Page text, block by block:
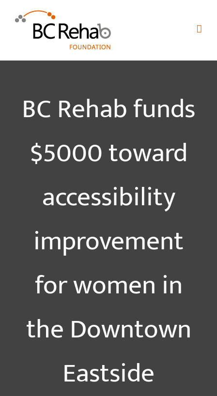
BC Rehab funds
$5000 toward
accessibility
improvement
for women in
the Downtown
Eastside